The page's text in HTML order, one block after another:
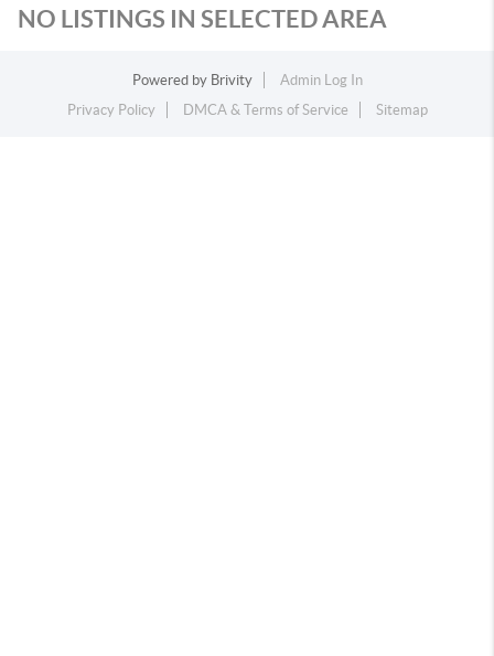
NO LISTINGS IN SELECTED AREA
Powered by Brivity
Admin Log In
Privacy Policy
DMCA & Terms of Service Sitemap